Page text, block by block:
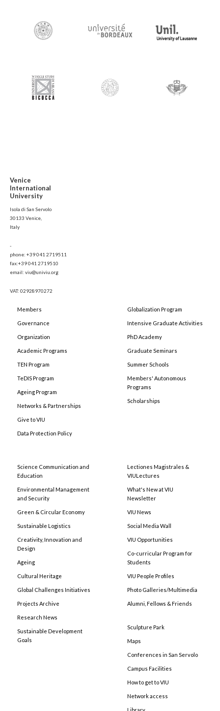
Venice
International
University
Isola di San Servolo
30133 Venice,
Italy
-
phone: +39 041 2719511
fax:+39 041 2719510
email: viu@univiu.org
VAT: 02928970272
Members
Governance
Organization
Academic Programs
TEN Program
TeDIS Program
Ageing Program
Networks & Partnerships
Give to VIU
Data Protection Policy
Globalization Program
Intensive Graduate Activities
PhD Academy
Graduate Seminars
Summer Schools
Members' Autonomous
Programs
Scholarships
Science Communication and
Education
Environmental Management
and Security
Green & Circular Economy
Sustainable Logistics
Creativity, Innovation and
Design
Ageing
Cultural Heritage
Global Challenges Initiatives
Projects Archive
Research News
Sustainable Development
Goals
Lectiones Magistrales &
VIULectures
What's New at VIU
Newsletter
VIU News
Social Media Wall
VIU Opportunities
Co-curricular Program for
Students
VIU People Profiles
Photo Galleries/Multimedia
Alumni, Fellows & Friends
Sculpture Park
Maps
Conferences in San Servolo
Campus Facilities
How to get to VIU
Network access